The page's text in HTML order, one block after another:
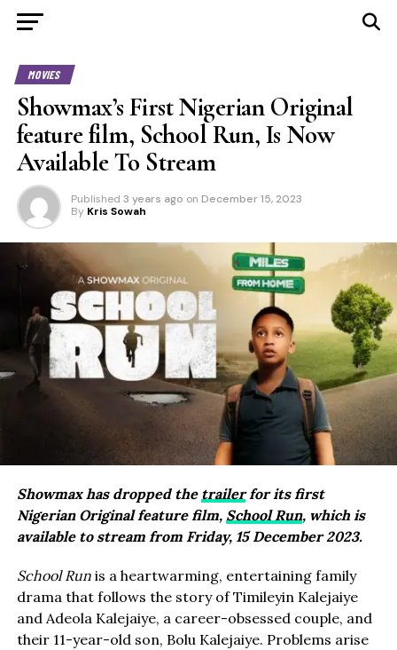
MOVIES
Showmax’s First Nigerian Original
feature film, School Run, Is Now
Available To Stream
Published 3 years ago on December 15, 2023
By Kris Sowah
Showmax has dropped the trailerfor its first
Nigerian Original feature film, School Run, which is
available to stream from Friday, 15 December 2023.
School Runis a heartwarming, entertaining family
drama that follows the story of Timileyin Kalejaiye
and Adeola Kalejaiye, a career-obsessed couple, and
their 11-year-old son, Bolu Kalejaiye. Problems arise